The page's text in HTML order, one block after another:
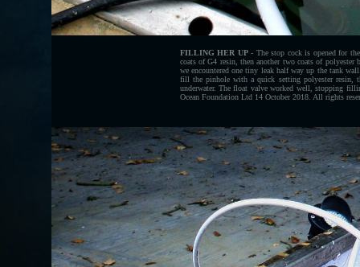
FILLING HER UP- The stop cock is opened for
coats of G4 resin, then another two coats of
we encountered one tiny leak half way up the tank
fill the pinhole with a quick setting polyester resin,
underwater. The float valve worked well, stopping
Ocean Foundation Ltd 14 October 2018. All rights